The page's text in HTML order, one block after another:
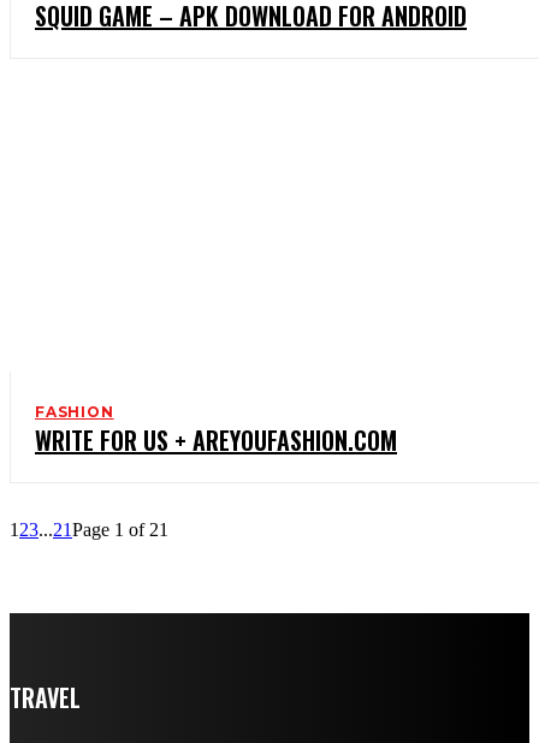
SQUID GAME – APK DOWNLOAD FOR ANDROID
FASHION
WRITE FOR US + AREYOUFASHION.COM
1 23...21Page 1 of 21
TRAVEL